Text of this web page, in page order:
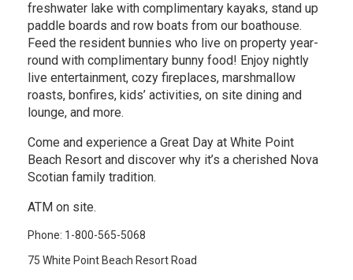
freshwater lake with complimentary kayaks, stand up
paddle boards and row boats from our boathouse.
Feed the resident bunnies who live on property year-
round with complimentary bunny food! Enjoy nightly
live entertainment, cozy fireplaces, marshmallow
roasts, bonfires, kids’ activities, on site dining and
lounge, and more.
Come and experience a Great Day at White Point
Beach Resort and discover why it’s a cherished Nova
Scotian family tradition.
ATM on site.
Phone: 1-800-565-5068
75 White Point Beach Resort Road